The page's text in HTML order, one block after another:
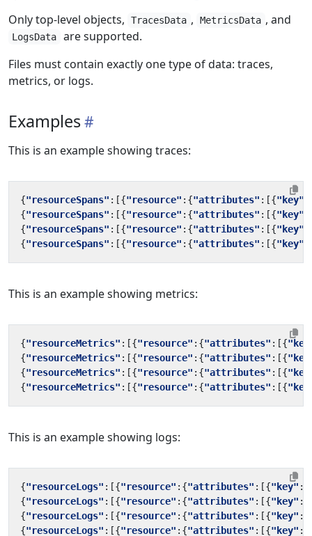
Only top-level objects,
TracesData , MetricsData , and
LogsData
are supported.
Files must contain exactly one type of data: traces,
metrics, or logs.
Examples
This is an example showing traces:
{"resourceSpans" :[{"resource" :{"attributes" :[{"key"
{"resourceSpans" :[{"resource" :{"attributes" :[{"key"
{"resourceSpans" :[{"resource" :{"attributes" :[{"key"
{"resourceSpans" :[{"resource" :{"attributes" :[{"key"
This is an example showing metrics:
{"resourceMetrics" :[{"resource" :{"attributes" :[{
{"resourceMetrics" :[{"resource" :{"attributes" :[{
{"resourceMetrics" :[{"resource" :{"attributes" :[{
{"resourceMetrics" :[{"resource" :{"attributes" :[{
This is an example showing logs:
{"resourceLogs" :[{"resource" :{"attributes" :[{"key" :
{"resourceLogs" :[{"resource" :{"attributes" :[{"key" :
{"resourceLogs" :[{"resource" :{"attributes" :[{"key" :
{"resourceLogs" :[{"resource" :{"attributes" :[{"key" :